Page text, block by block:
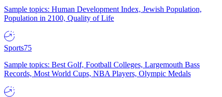
Sample topics: Human Development Index, Jewish Population,
Population in 2100, Quality of Life
Sports75
Sample topics: Best Golf, Football Colleges, Largemouth Bass
Records, Most World Cups, NBA Players, Olympic Medals